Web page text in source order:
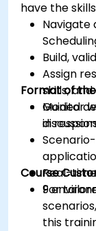
have the
Navigate
Build,
Assign
skills,
Monitor
in
Format of
Guided
Real-
9
Course
For
this